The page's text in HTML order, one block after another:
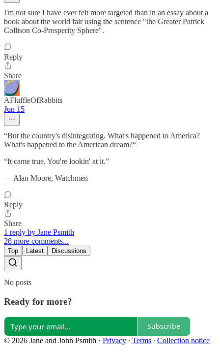
I'm not sure I have ever felt more targeted than in an essay about a
book about the world fair using the sentence "the Greater Patrick
Collison Co-Prosperity Sphere".
Reply
Share
AFluffleOfRabbits
Jun 15
“But the country's disintegrating. What's happened to America?
What's happened to the American dream?“
“It came true. You're lookin' at it.”
― Alan Moore, Watchmen
Reply
Share
1 reply by Jane Psmith
28 more comments...
Top Latest Discussions
No posts
Ready for more?
Subscribe
© 2026 Jane and John Psmith · Privacy ∙ Terms ∙ Collection notice